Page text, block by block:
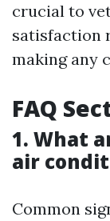
crucial to
satisfaction
making any
FAQ
1. What
air
Common